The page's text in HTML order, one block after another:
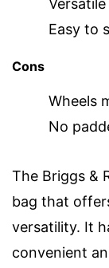
Easy to
Cons
Wheels
No
The Briggs &
bag that
versatility. It
convenient